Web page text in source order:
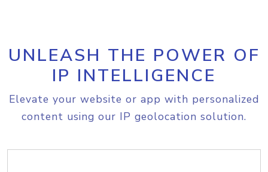
UNLEASH THE POWER OF
IP INTELLIGENCE
Elevate your website or app with personalized
content using our IP geolocation solution.